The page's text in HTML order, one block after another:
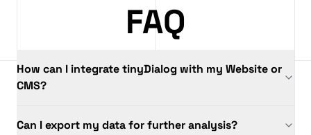
FAQ
How can I integrate tinyDialog with my Website or
CMS?
Can I export my data for further analysis?